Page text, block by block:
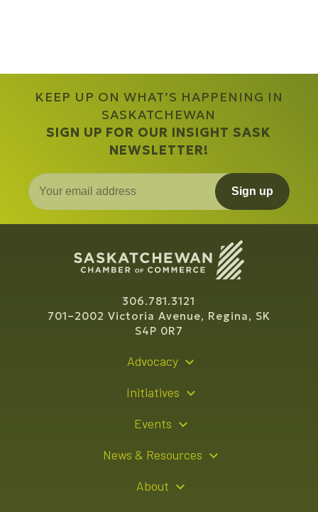
KEEP UP ON WHAT’S HAPPENING IN
SASKATCHEWAN
SIGN UP FOR OUR INSIGHT SASK
NEWSLETTER!
Sign up
306.781.3121
701–2002 Victoria Avenue, Regina, SK
S4P 0R7
Advocacy
Initiatives
Events
Sponsorship Opportunities
News & Resources
About